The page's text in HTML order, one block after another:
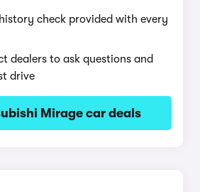
check provided with every
dealers to ask questions and
drive
Mirage car deals